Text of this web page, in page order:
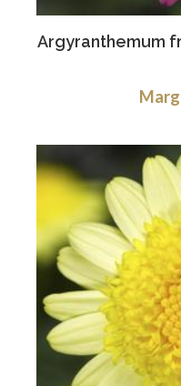
Argyranthemum